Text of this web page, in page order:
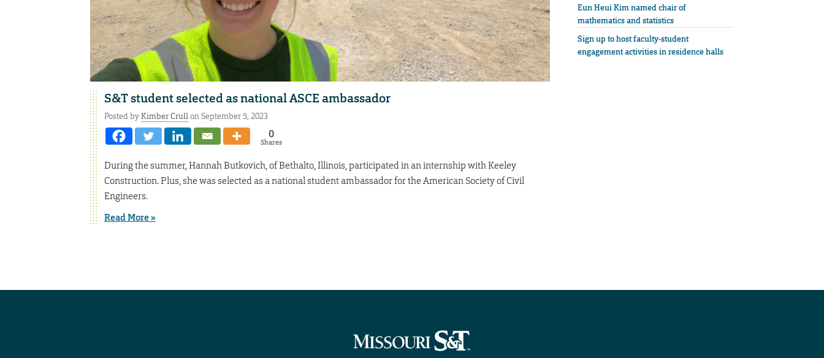
S&T student selected as national ASCE ambassador
Posted byKimber Crullon September 5, 2023
0
Shares
During the summer, Hannah Butkovich, of Bethalto, Illinois, participated in an internship with Keeley
Construction. Plus, she was selected as a national student ambassador for the American Society of Civil
Engineers.
Read More »
Eun Heui Kim named chair of
mathematics and statistics
Sign up to host faculty-student
engagement activities in residence halls